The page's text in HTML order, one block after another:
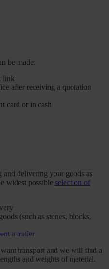
be made:
link
after receiving a quotation
card or in cash
and delivering your goods as
widest possible selection of
(such as stones, blocks,
a trailer
transport and we will find a
and weights of material.